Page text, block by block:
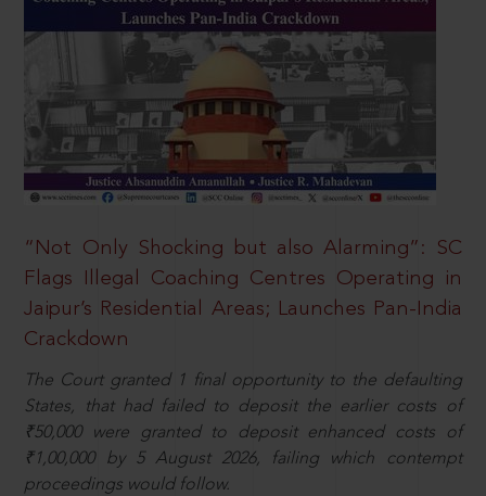
“Not Only Shocking but also Alarming”: SC
Flags Illegal Coaching Centres Operating in
Jaipur’s Residential Areas; Launches Pan-India
Crackdown
The Court granted 1 final opportunity to the defaulting
States, that had failed to deposit the earlier costs of
₹50,000 were granted to deposit enhanced costs of
₹1,00,000 by 5 August 2026, failing which contempt
proceedings would follow.